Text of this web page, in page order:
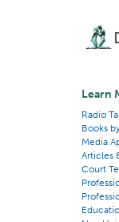
Learn
Radio
Books
Media
Articles
Court